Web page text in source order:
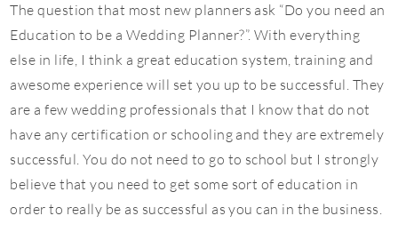
The question that most new planners ask “Do you need an
Education to be a Wedding Planner?”. With everything
else in life, I think a great education system, training and
awesome experience will set you up to be successful. They
are a few wedding professionals that I know that do not
have any certification or schooling and they are extremely
successful. You do not need to go to school but I strongly
believe that you need to get some sort of education in
order to really be as successful as you can in the business.